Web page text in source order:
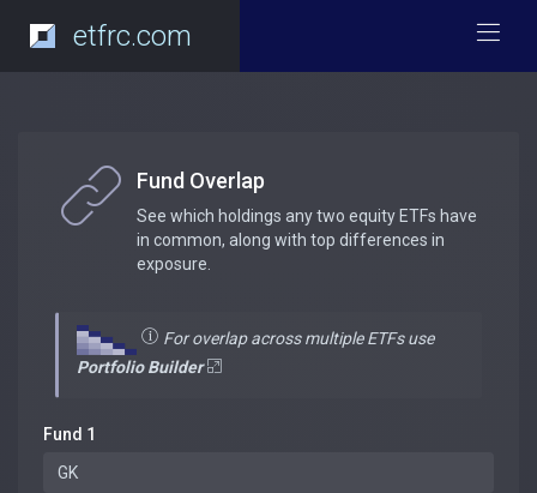
etfrc.com
Fund Overlap
See which holdings any two equity ETFs have
in common, along with top differences in
exposure.
For overlap across multiple ETFs use
Portfolio Builder
Fund 1